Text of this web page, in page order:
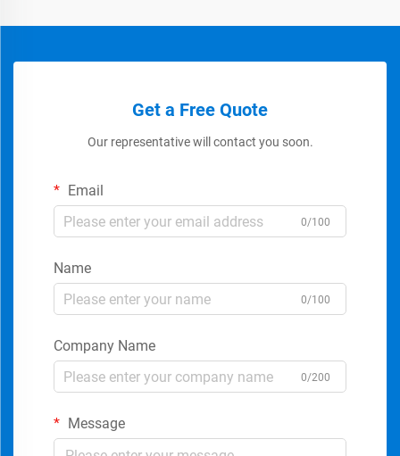
Get a Free Quote
Our representative will contact you soon.
Email
0/100
Name
0/100
Company Name
0/200
Message